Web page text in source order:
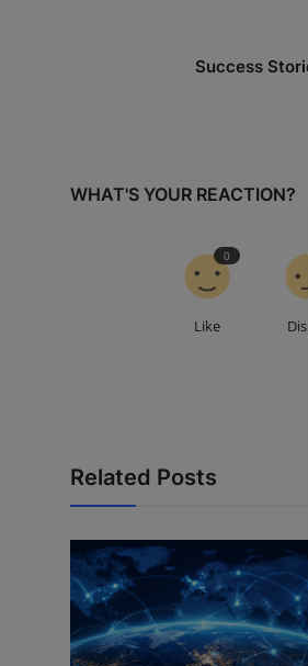
Success
WHAT'S YOUR REACTION?
Like
0
Related Posts